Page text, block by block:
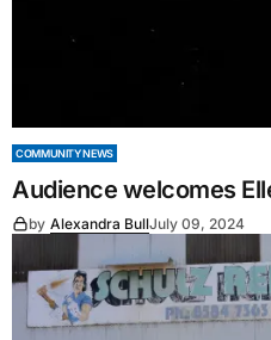
COMMUNITY NEWS
Audience welcomes
by Alexandra BullJuly 09, 2024